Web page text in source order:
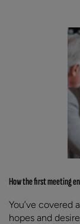
How the first meeting
You’ve covered
hopes and